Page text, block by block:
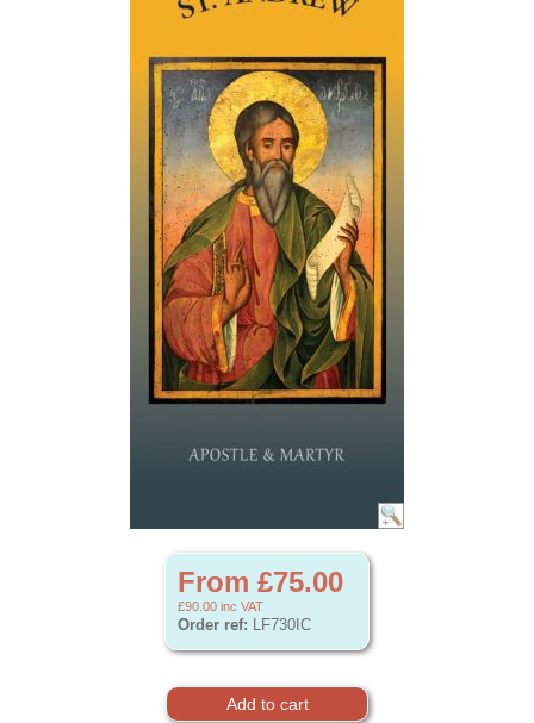
From £75.00
£90.00 inc VAT
Order ref: LF730IC